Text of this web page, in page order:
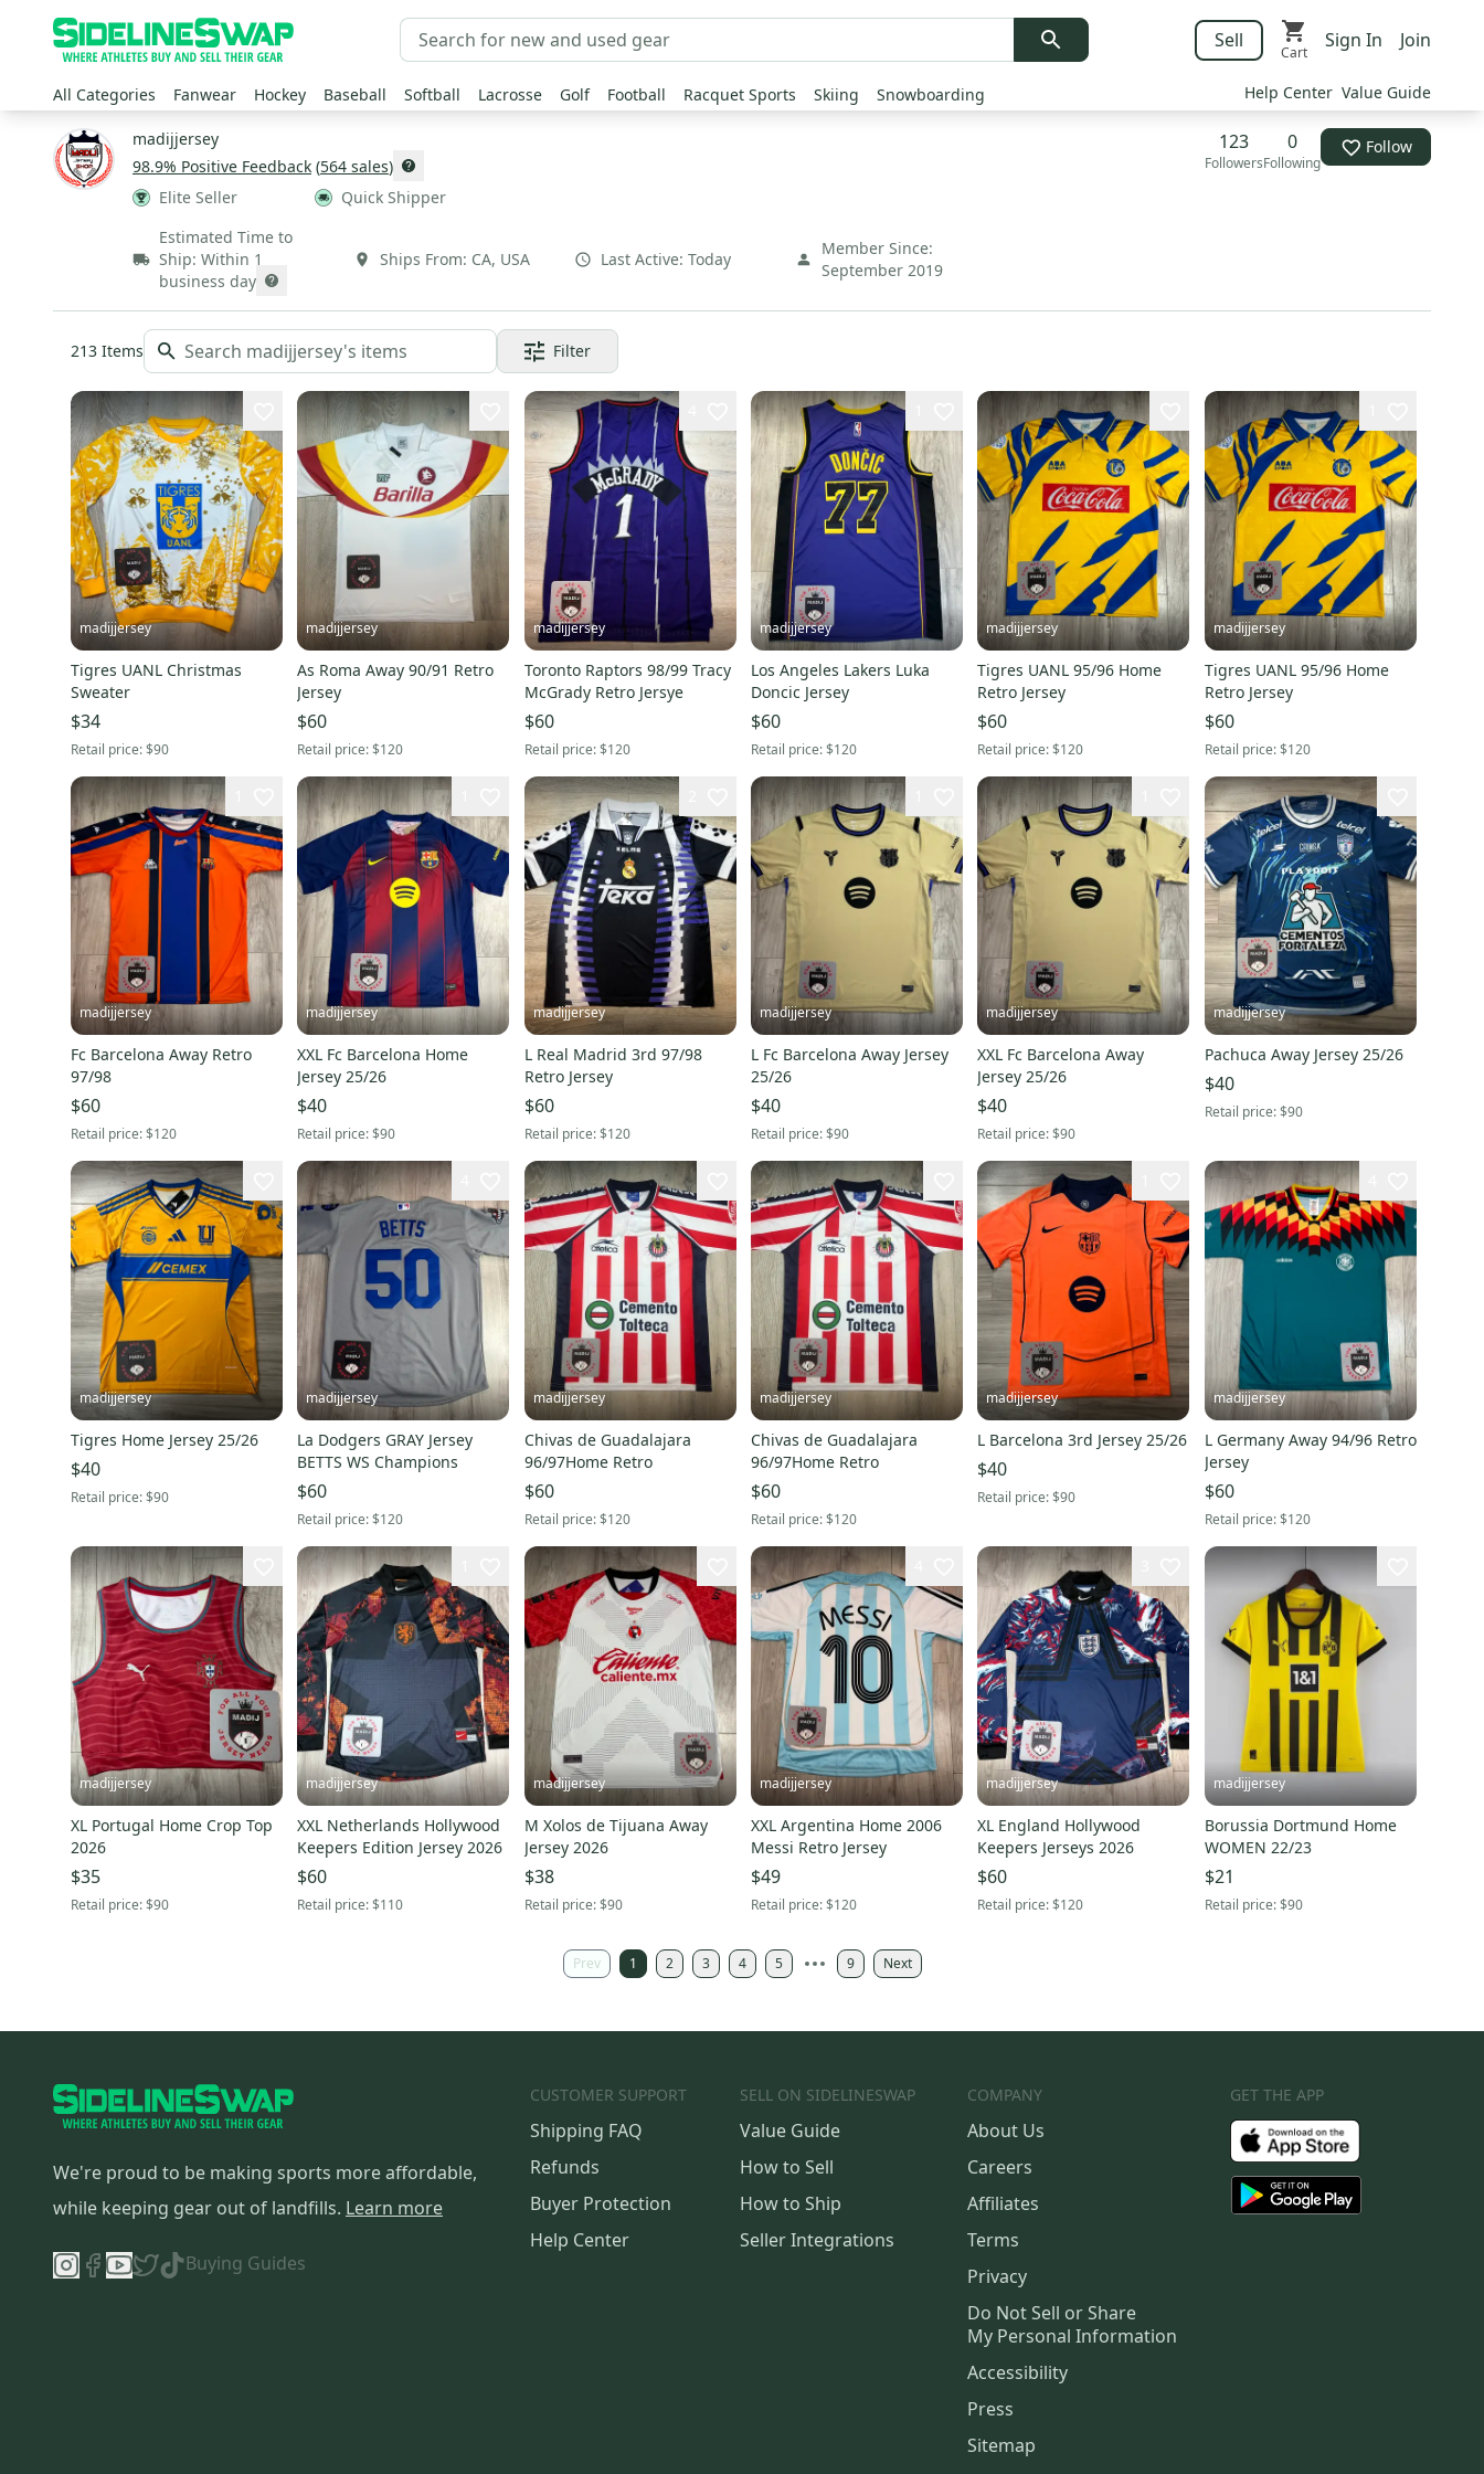
Sell
Cart
Sign In Join
All Categories Fanwear Hockey Baseball Softball Lacrosse Golf Football Racquet Sports Skiing Snowboarding Help Center Value Guide
madijjersey
98.9% Positive Feedback (564 sales)
Elite Seller
Quick Shipper
123
Followers
0
Following
Follow
Estimated Time to
Ship: Within 1
business day
Ships From: CA, USA Last Active: Today
Member Since:
September 2019
213 Items Filter
madijjersey
Tigres UANL Christmas
Sweater
$34
Retail price:$90
madijjersey
As Roma Away 90/91 Retro
Jersey
$60
Retail price:$120
madijjersey
Toronto Raptors 98/99 Tracy
McGrady Retro Jersye
$60
Retail price:$120
madijjersey
Los Angeles Lakers Luka
Doncic Jersey
$60
Retail price:$120
madijjersey
Tigres UANL 95/96 Home
Retro Jersey
$60
Retail price:$120
madijjersey
Tigres UANL 95/96 Home
Retro Jersey
$60
Retail price:$120
madijjersey
Fc Barcelona Away Retro
97/98
$60
Retail price:$120
madijjersey
XXL Fc Barcelona Home
Jersey 25/26
$40
Retail price:$90
madijjersey
L Real Madrid 3rd 97/98
Retro Jersey
$60
Retail price:$120
madijjersey
L Fc Barcelona Away Jersey
25/26
$40
Retail price:$90
madijjersey
XXL Fc Barcelona Away
Jersey 25/26
$40
Retail price:$90
madijjersey
Pachuca Away Jersey 25/26
$40
Retail price:$90
madijjersey
Tigres Home Jersey 25/26
$40
Retail price:$90
madijjersey
La Dodgers GRAY Jersey
BETTS WS Champions
$60
Retail price:$120
madijjersey
Chivas de Guadalajara
96/97Home Retro
$60
Retail price:$120
madijjersey
Chivas de Guadalajara
96/97Home Retro
$60
Retail price:$120
madijjersey
L Barcelona 3rd Jersey 25/26
$40
Retail price:$90
madijjersey
L Germany Away 94/96 Retro
Jersey
$60
Retail price:$120
madijjersey
XL Portugal Home Crop Top
2026
$35
Retail price:$90
madijjersey
XXL Netherlands Hollywood
Keepers Edition Jersey 2026
$60
Retail price:$110
madijjersey
M Xolos de Tijuana Away
Jersey 2026
$38
Retail price:$90
madijjersey
XXL Argentina Home 2006
Messi Retro Jersey
$49
Retail price:$120
madijjersey
XL England Hollywood
Keepers Jerseys 2026
$60
Retail price:$120
madijjersey
Borussia Dortmund Home
WOMEN 22/23
$21
Retail price:$90
Prev 1 2 3 4 5 9 Next
We're proud to be making sports more affordable,
while keeping gear out of landfills. Learn more
Buying Guides
CUSTOMER SUPPORT
Shipping FAQ
Refunds
Buyer Protection
Help Center
SELL ON SIDELINESWAP
Value Guide
How to Sell
How to Ship
Seller Integrations
COMPANY
About Us
Careers
Affiliates
Terms
Privacy
Do Not Sell or Share
My Personal Information
Accessibility
Press
Sitemap
GET THE APP